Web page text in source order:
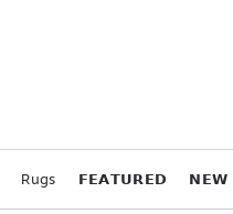
Rugs 𝗙𝗘𝗔𝗧𝗨𝗥𝗘𝗗 𝗡𝗘𝗪